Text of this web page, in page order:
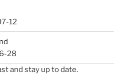
12
28
and stay up to date.